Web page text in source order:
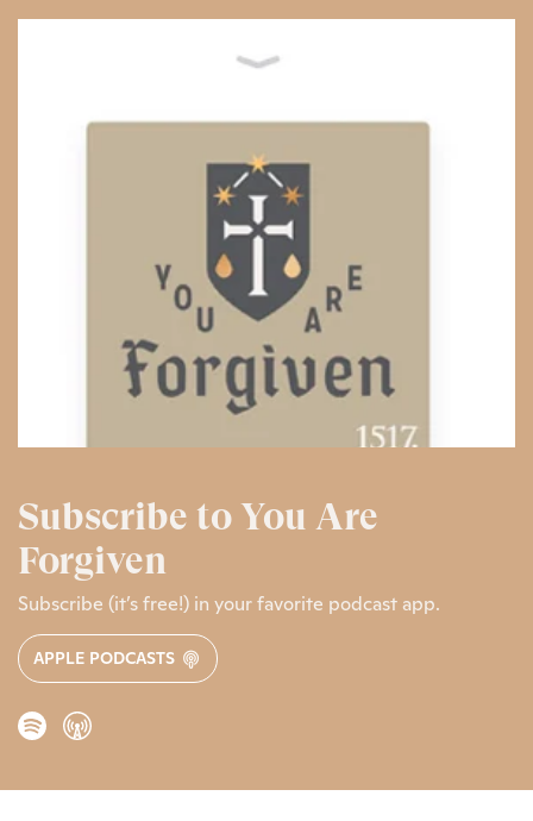
Subscribe to You Are
Forgiven
Subscribe (it’s free!) in your favorite podcast app.
APPLE PODCASTS